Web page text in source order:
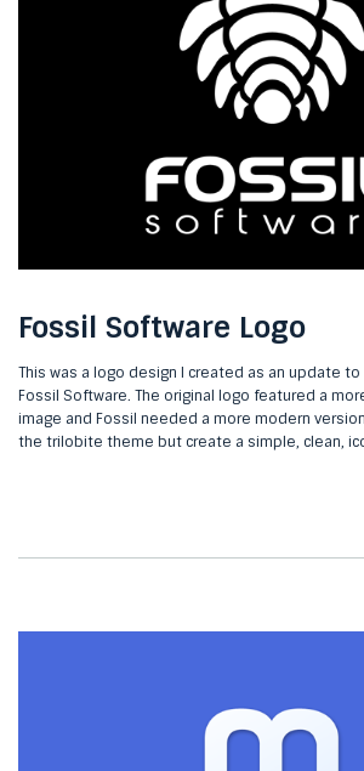
Fossil Software Logo
This was a logo design I created as an update
Fossil Software. The original logo featured a
image and Fossil needed a more modern
the trilobite theme but create a simple, clean,